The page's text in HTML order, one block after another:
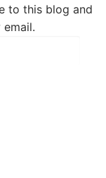
to this blog and